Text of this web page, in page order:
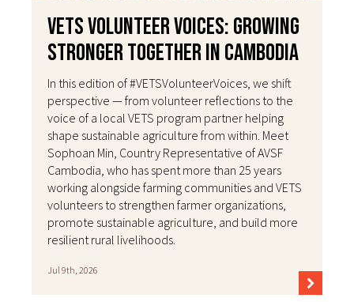
VETS Volunteer Voices: Growing
Stronger Together in Cambodia
In this edition of #VETSVolunteerVoices, we shift
perspective — from volunteer reflections to the
voice of a local VETS program partner helping
shape sustainable agriculture from within. Meet
Sophoan Min, Country Representative of AVSF
Cambodia, who has spent more than 25 years
working alongside farming communities and VETS
volunteers to strengthen farmer organizations,
promote sustainable agriculture, and build more
resilient rural livelihoods.
Jul 9th, 2026